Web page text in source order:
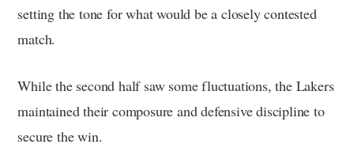
setting the tone for what would be a closely contested
match.
While the second half saw some fluctuations, the Lakers
maintained their composure and defensive discipline to
secure the win.